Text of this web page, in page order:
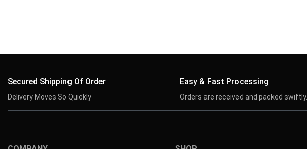
Secured Shipping Of Order
Delivery Moves So Quickly
Easy & Fast Processing
Orders are received and packed swiftly.